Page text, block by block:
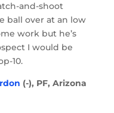
and-shoot
ball over at an low
work but he’s
I would be
10.
(-), PF, Arizona